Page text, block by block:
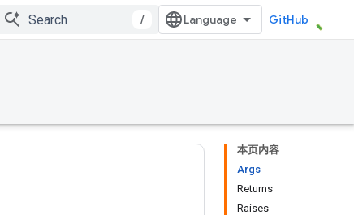
/ GitHub
本页内容
Args
Returns
Raises